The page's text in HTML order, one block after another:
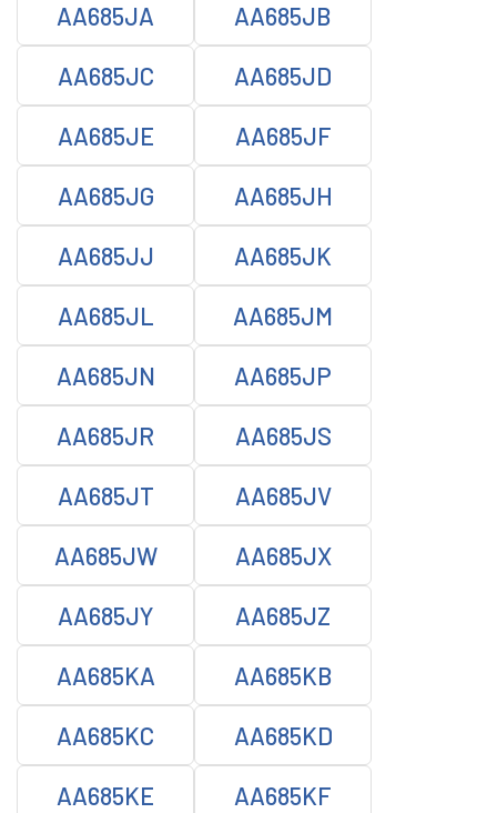
AA685JA AA685JB
AA685JC AA685JD
AA685JE AA685JF
AA685JG AA685JH
AA685JJ AA685JK
AA685JL AA685JM
AA685JN AA685JP
AA685JR AA685JS
AA685JT AA685JV
AA685JW AA685JX
AA685JY AA685JZ
AA685KA AA685KB
AA685KC AA685KD
AA685KE AA685KF